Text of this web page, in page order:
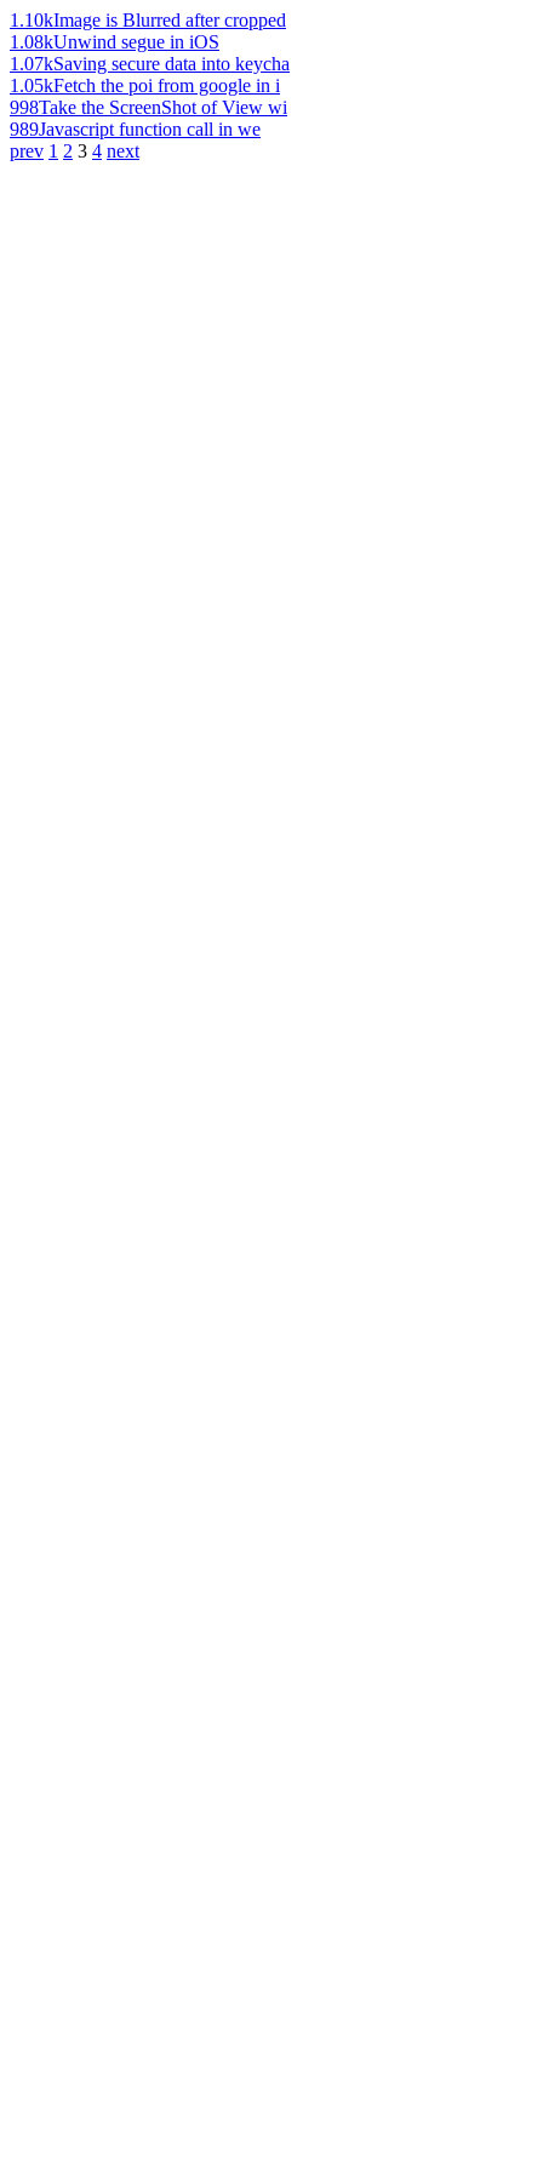
1.10kImage is Blurred after cropped
1.08kUnwind segue in iOS
1.07kSaving secure data into keycha
1.05kFetch the poi from google in i
998Take the ScreenShot of View wi
989Javascript function call in we
prev 1 2 3 4 next